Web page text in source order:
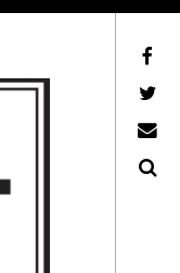
AFLW on Twitter